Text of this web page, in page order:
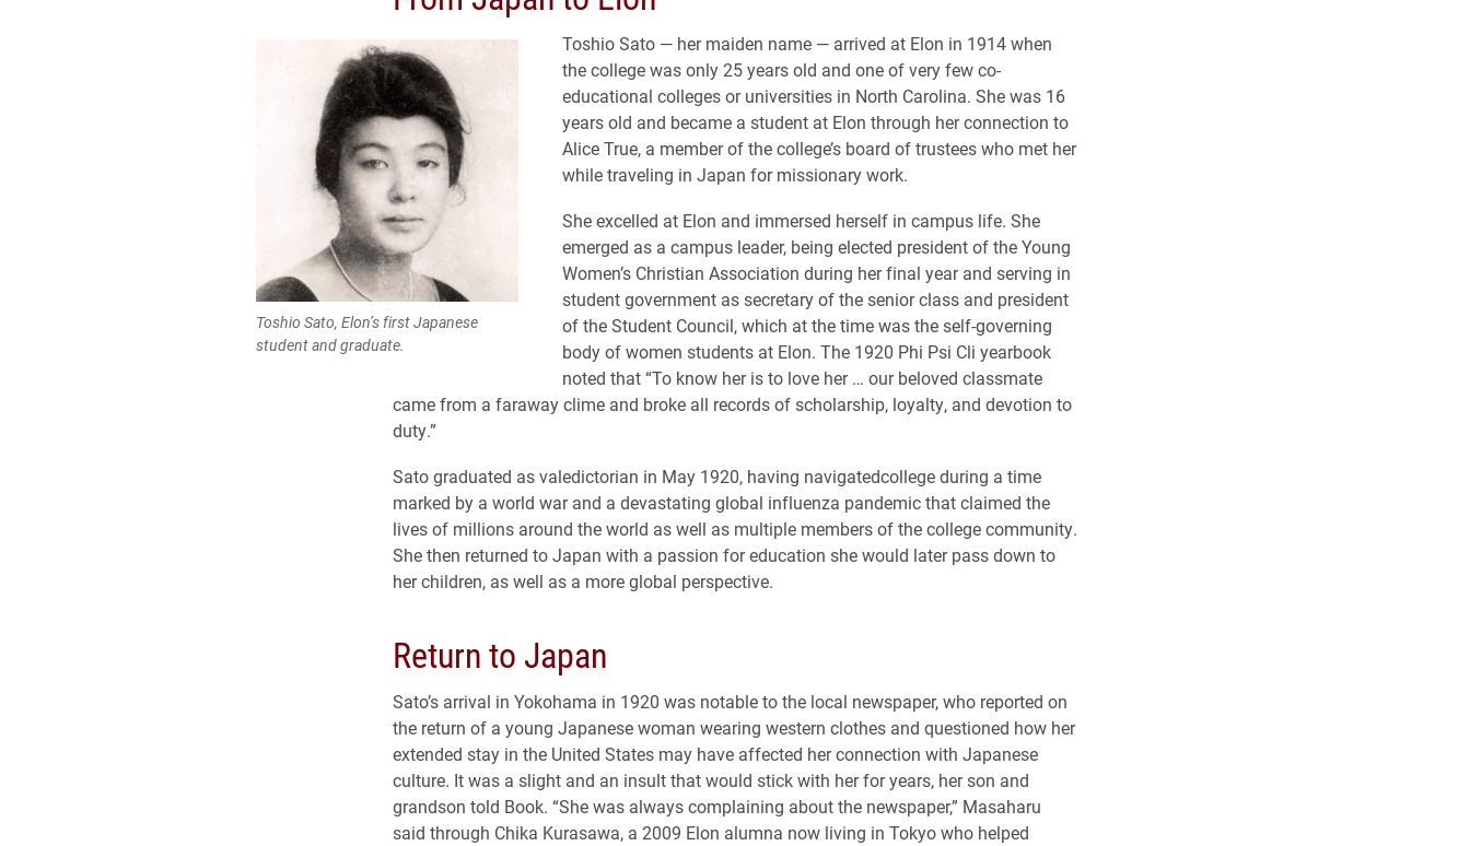
Toshio Sato, Elon’s first Japanese
student and graduate.
Toshio Sato — her maiden name — arrived at Elon in 1914 when
the college was only 25 years old and one of very few co-
educational colleges or universities in North Carolina. She was 16
years old and became a student at Elon through her connection to
Alice True, a member of the college’s board of trustees who met her
while traveling in Japan for missionary work.
She excelled at Elon and immersed herself in campus life. She
emerged as a campus leader, being elected president of the Young
Women’s Christian Association during her final year and serving in
student government as secretary of the senior class and president
of the Student Council, which at the time was the self-governing
body of women students at Elon. The 1920 Phi Psi Cli yearbook
noted that “To know her is to love her … our beloved classmate
came from a faraway clime and broke all records of scholarship, loyalty, and devotion to
duty.”
Sato graduated as valedictorian in May 1920, having navigatedcollege during a time
marked by a world war and a devastating global influenza pandemic that claimed the
lives of millions around the world as well as multiple members of the college community.
She then returned to Japan with a passion for education she would later pass down to
her children, as well as a more global perspective.
Return to Japan
Sato’s arrival in Yokohama in 1920 was notable to the local newspaper, who reported on
the return of a young Japanese woman wearing western clothes and questioned how her
extended stay in the United States may have affected her connection with Japanese
culture. It was a slight and an insult that would stick with her for years, her son and
grandson told Book. “She was always complaining about the newspaper,” Masaharu
said through Chika Kurasawa, a 2009 Elon alumna now living in Tokyo who helped